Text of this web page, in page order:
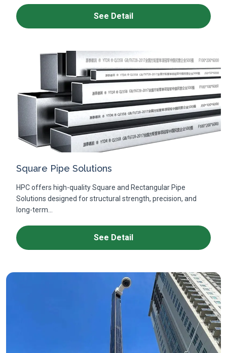
See Detail
Square Pipe Solutions
HPC offers high-quality Square and Rectangular Pipe
Solutions designed for structural strength, precision, and
long-term...
See Detail